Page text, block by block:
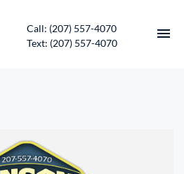
Call: (207) 557-4070
Text: (207) 557-4070
CONTACT